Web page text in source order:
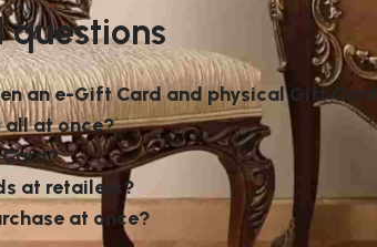
questions
an e-Gift Card and physical Gift
all at once?
at retailers?
at once?